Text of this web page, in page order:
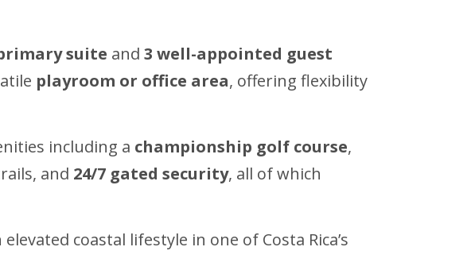
suite and 3 well-appointed guest
playroom or office area, offering flexibility
including a championship golf course,
and 24/7 gated security, all of which
coastal lifestyle in one of Costa Rica’s